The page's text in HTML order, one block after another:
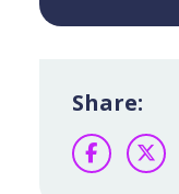
Share: